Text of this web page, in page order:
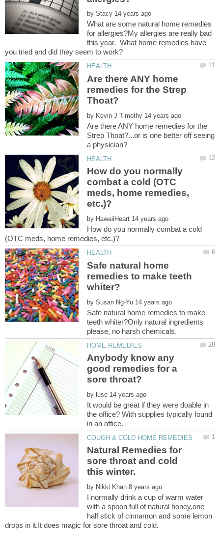
by
What are some natural home remedies
for allergies?My allergies are really bad
this year. What home remedies have
Are there ANY home
remedies for the Strep
by
Are there ANY home remedies for the
Strep Thoat?...or is one better off seeing
How do you normally
combat a cold (OTC
meds, home remedies,
by
How do you normally combat a cold
Safe natural home
remedies to make teeth
by
Safe natural home remedies to make
teeth whiter?Only natural ingredients
Anybody know any
good remedies for a
by
It would be great if they were doable in
the office? With supplies typically found
Natural Remedies for
sore throat and cold
by
I normally drink a cup of warm water
with a spoon full of natural honey,one
half stick of cinnamon and some lemon